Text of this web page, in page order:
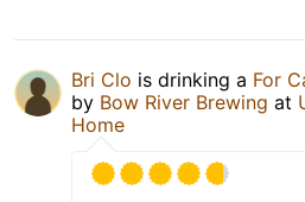
Bri Clo is drinking a For
by Bow River Brewing at
Home